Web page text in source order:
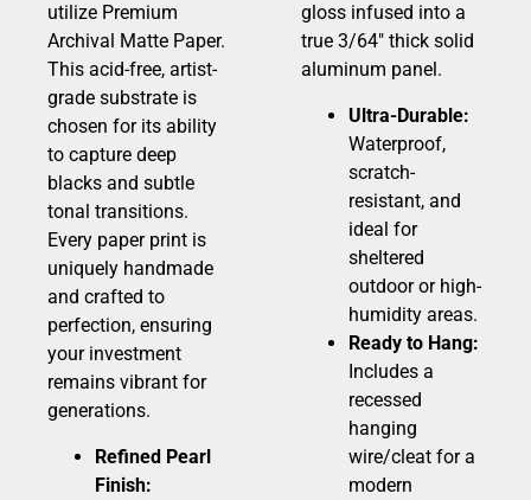
utilize Premium
Archival Matte Paper.
This acid-free, artist-
grade substrate is
chosen for its ability
to capture deep
blacks and subtle
tonal transitions.
Every paper print is
uniquely handmade
and crafted to
perfection, ensuring
your investment
remains vibrant for
generations.
Refined Pearl
Finish:
gloss infused into a
true 3/64″ thick solid
aluminum panel.
Ultra-Durable:
Waterproof,
scratch-
resistant, and
ideal for
sheltered
outdoor or high-
humidity areas.
Ready to Hang:
Includes a
recessed
hanging
wire/cleat for a
modern